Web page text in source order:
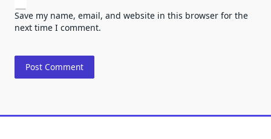
Save my name, email, and website in this browser for the
next time I comment.